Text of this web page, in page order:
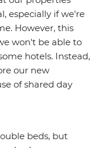
especially if we're
However, this
won't be able to
hotels. Instead,
our new
of shared day
beds, but